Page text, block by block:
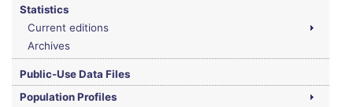
Statistics
Current editions
Archives
Public-Use Data Files
Population Profiles